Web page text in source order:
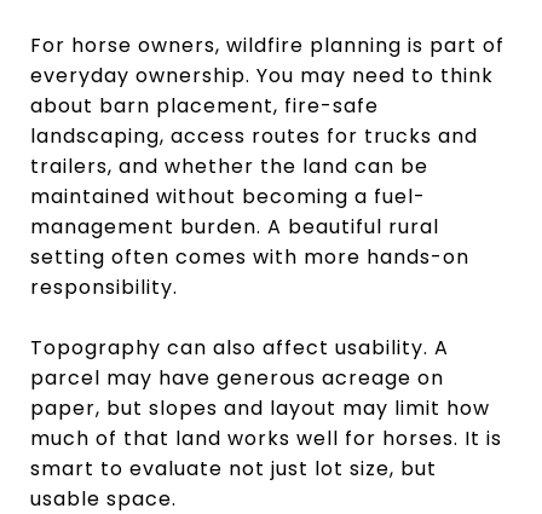
For horse owners, wildfire planning is part of
everyday ownership. You may need to think
about barn placement, fire-safe
landscaping, access routes for trucks and
trailers, and whether the land can be
maintained without becoming a fuel-
management burden. A beautiful rural
setting often comes with more hands-on
responsibility.
Topography can also affect usability. A
parcel may have generous acreage on
paper, but slopes and layout may limit how
much of that land works well for horses. It is
smart to evaluate not just lot size, but
usable space.